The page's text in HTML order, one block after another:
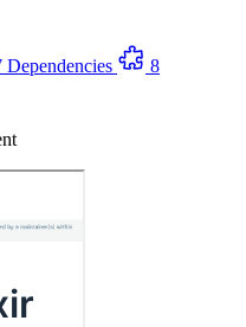
Dependencies
8